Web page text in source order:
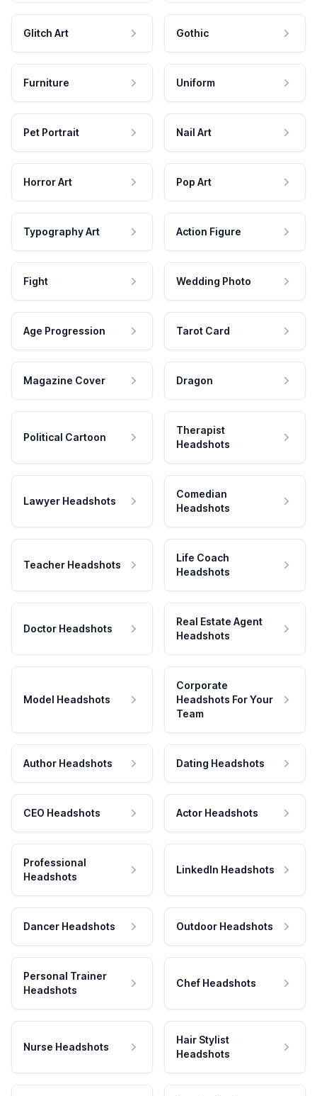
Glitch Art Gothic
Furniture Uniform
Pet Portrait Nail Art
Horror Art Pop Art
Typography Art Action Figure
Fight Wedding Photo
Age Progression Tarot Card
Magazine Cover Dragon
Political Cartoon
Therapist
Headshots
Lawyer Headshots
Comedian
Headshots
Teacher Headshots
Life Coach
Headshots
Doctor Headshots
Real Estate Agent
Headshots
Model Headshots
Corporate
Headshots For Your
Team
Author Headshots Dating Headshots
CEO Headshots Actor Headshots
Professional
Headshots
LinkedIn Headshots
Dancer Headshots Outdoor Headshots
Personal Trainer
Headshots
Chef Headshots
Nurse Headshots
Hair Stylist
Headshots